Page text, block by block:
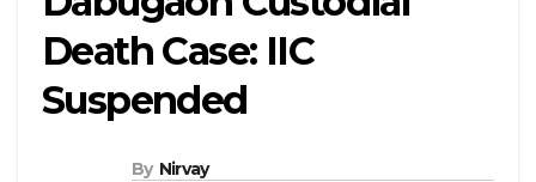
Death Case: IIC
Suspended
By Nirvay